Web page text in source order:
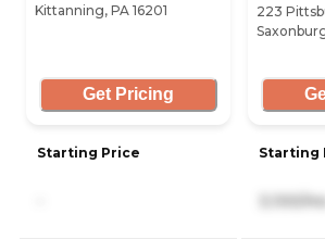
Kittanning, PA 16201
Get Pricing
Starting Price
223
Starting
3,100/mo